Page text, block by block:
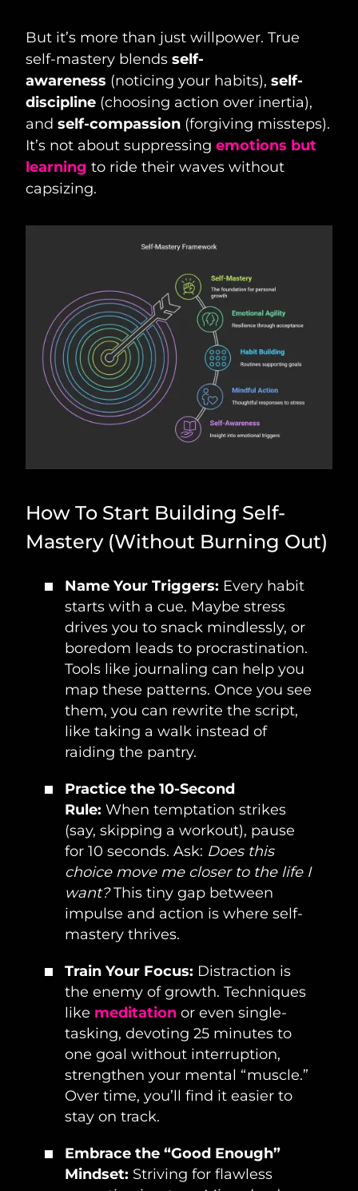
But it’s more than just willpower. True
self-mastery blends self-
awareness (noticing your habits), self-
discipline (choosing action over inertia),
and self-compassion (forgiving missteps).
It’s not about suppressing emotions but
learning to ride their waves without
capsizing.
How To Start Building Self-
Mastery (Without Burning Out)
Name Your Triggers: Every habit
starts with a cue. Maybe stress
drives you to snack mindlessly, or
boredom leads to procrastination.
Tools like journaling can help you
map these patterns. Once you see
them, you can rewrite the script,
like taking a walk instead of
raiding the pantry.
Practice the 10-Second
Rule: When temptation strikes
(say, skipping a workout), pause
for 10 seconds. Ask: Does this
choice move me closer to the life I
want?This tiny gap between
impulse and action is where self-
mastery thrives.
Train Your Focus: Distraction is
the enemy of growth. Techniques
like meditation or even single-
tasking, devoting 25 minutes to
one goal without interruption,
strengthen your mental “muscle.”
Over time, you’ll find it easier to
stay on track.
Embrace the “Good Enough”
Mindset: Striving for flawless